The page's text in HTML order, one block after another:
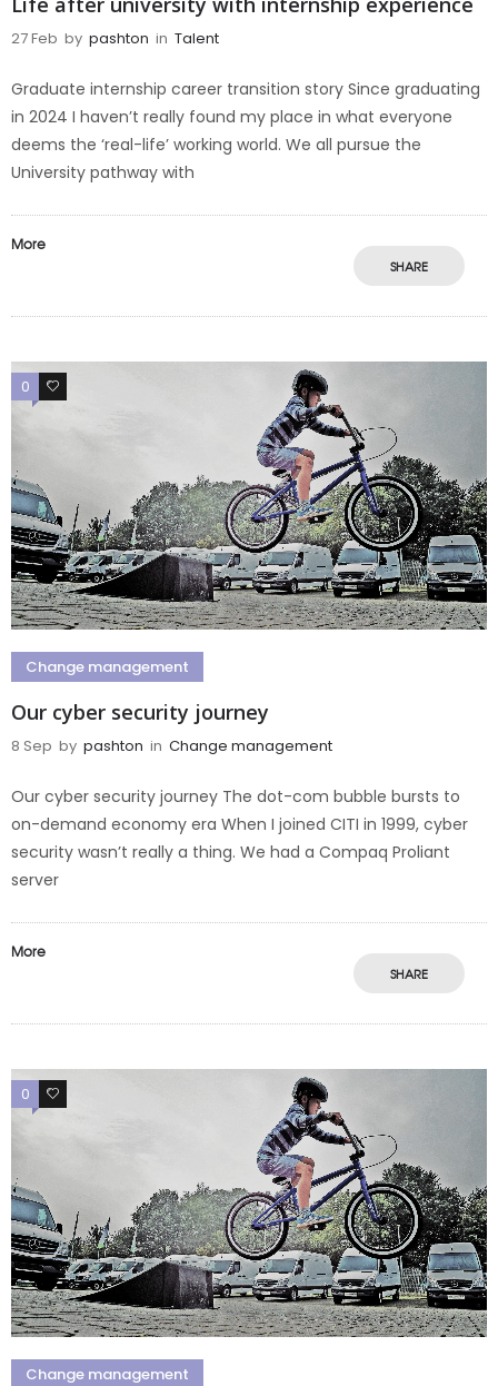
27 Feb by pashton in Talent
Graduate internship career transition story Since graduating
in 2024 I haven’t really found my place in what everyone
deems the ‘real-life’ working world. We all pursue the
University pathway with
More
SHARE
0 0
Change management
Our cyber security journey
8 Sep by pashton in Change management
Our cyber security journey The dot-com bubble bursts to
on-demand economy era When I joined CITI in 1999, cyber
security wasn’t really a thing. We had a Compaq Proliant
server
More
SHARE
0 0
Change management